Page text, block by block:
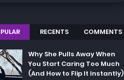
RECENTS COMMENTS
Why She Pulls Away When
You Start Caring Too Much
(And How to Flip It Instantly)